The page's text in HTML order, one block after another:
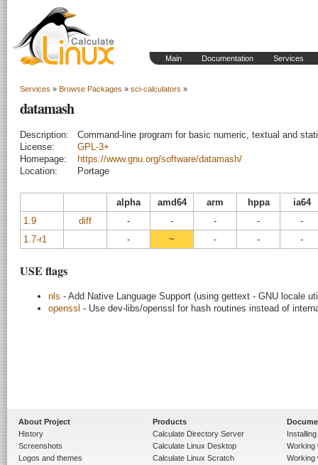
Main Documentation Services
Services » Browse Packages » sci-calculators »
datamash
Description:
Command-line program for basic numeric, textual and
License:
GPL-3+
Homepage:
https://www.gnu.org/software/datamash/
Location:
Portage
alpha amd64 arm hppa
ia64
1.9
diff - - - -
-
1.7-r1
- ~ - - -
USE flags
nls - Add Native Language Support (using gettext - GNU locale
openssl - Use dev-libs/openssl for hash routines instead of
About Project
History
Screenshots
Logos and themes
Products
Calculate Directory Server
Calculate Linux Desktop
Calculate Linux Scratch
Working
Working